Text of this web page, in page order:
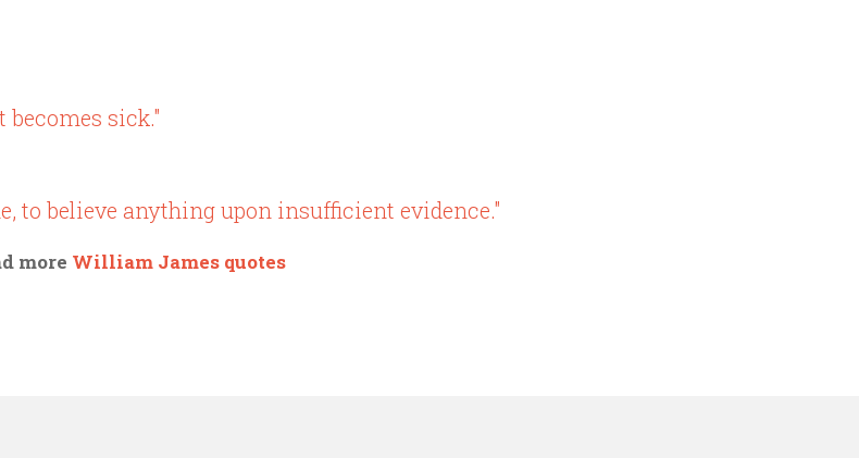
sick."
to believe anything upon insufficient evidence."
more William James quotes